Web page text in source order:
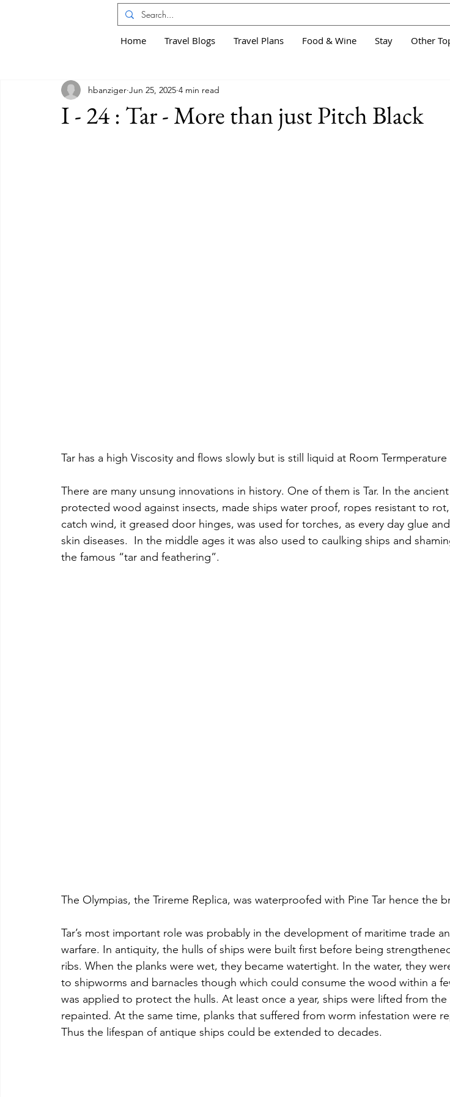
Home Travel Blogs Travel Plans Food & Wine Stay Other
I - 24 : Tar - More than just Pitch Black
hbanziger Jun 25, 2025 4 min read
Tar has a high Viscosity and flows slowly but is still liquid at Room Termperature
There are many unsung innovations in history. One of them is Tar. In the
protected wood against insects, made ships water proof, ropes resistant to
catch wind, it greased door hinges, was used for torches, as every day glue
skin diseases.  In the middle ages it was also used to caulking ships and
the famous “tar and feathering”.
The Olympias, the Trireme Replica, was waterproofed with Pine Tar hence the
Tar’s most important role was probably in the development of maritime trade
warfare. In antiquity, the hulls of ships were built first before being
ribs. When the planks were wet, they became watertight. In the water, they
to shipworms and barnacles though which could consume the wood within a
was applied to protect the hulls. At least once a year, ships were lifted from the
repainted. At the same time, planks that suffered from worm infestation were
Thus the lifespan of antique ships could be extended to decades.